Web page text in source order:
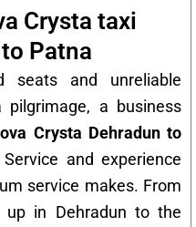
Crysta taxi
Patna
seats and unreliable
pilgrimage, a business
Crysta Dehradun to
and experience
service makes. From
in Dehradun to the